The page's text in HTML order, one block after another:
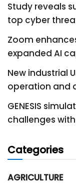
Study reveals
top cyber
Zoom
expanded AI
New industrial
operation and
GENESIS
challenges
Categories
AGRICULTURE